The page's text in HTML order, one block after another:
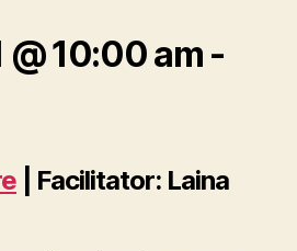
@ 10:00 am -
| Facilitator: Laina